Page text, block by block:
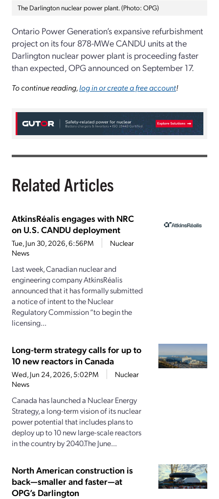
The Darlington nuclear power plant. (Photo: OPG)
Ontario Power Generation’s expansive refurbishment
project on its four 878-MWe CANDU units at the
Darlington nuclear power plant is proceeding faster
than expected, OPG announced on September 17.
To continue reading,log in or create a free account!
Related Articles
AtkinsRéalis engages with NRC
on U.S. CANDU deployment
Tue, Jun 30, 2026, 6:56PM
Nuclear
News
Last week, Canadian nuclear and
engineering company AtkinsRéalis
announced that it has formally submitted
a notice of intent to the Nuclear
Regulatory Commission “to begin the
licensing...
Long-term strategy calls for up to
10 new reactors in Canada
Wed, Jun 24, 2026, 5:02PM
Nuclear
News
Canada has launched a Nuclear Energy
Strategy, a long-term vision of its nuclear
power potential that includes plans to
deploy up to 10 new large-scale reactors
in the country by 2040.The June...
North American construction is
back—smaller and faster—at
OPG’s Darlington